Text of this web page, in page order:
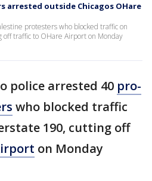
arrested outside Chicagos OHare
protesters who blocked traffic on
traffic to OHare Airport on Monday
police arrested 40 pro-
who blocked traffic
190, cutting off
on Monday